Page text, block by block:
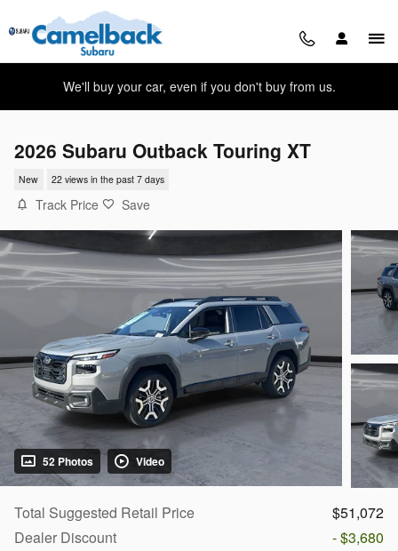
Skip to main content
We'll buy your car, even if you don't buy from us.
2026 Subaru Outback Touring XT
New 22 views in the past 7 days
Track Price Save
52 Photos Video
Total Suggested Retail Price
$51,072
Dealer Discount
- $3,680